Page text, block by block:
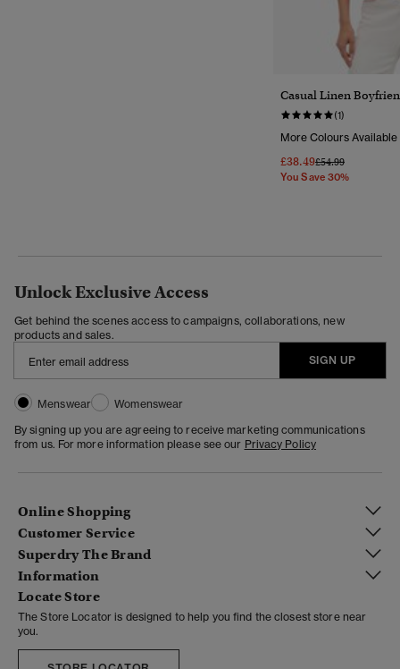
Casual Linen
(1)
More Colours Available
£38.49Price Reduced
£54.99To
You Save 30%
Unlock Exclusive Access
Get behind the scenes access to campaigns, collaborations, new
products and sales.
SIGN UP
Menswear
Womenswear
By signing up you are agreeing to receive marketing communications
from us. For more information please see our Privacy Policy
Online Shopping
Customer Service
Superdry The Brand
Information
Locate Store
The Store Locator is designed to help you find the closest store near
you.